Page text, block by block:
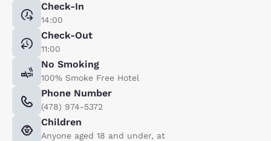
Check-In
14:00
Check-Out
11:00
No Smoking
100% Smoke Free Hotel
Phone Number
(478) 974-5372
Children
Anyone aged 18 and under, at